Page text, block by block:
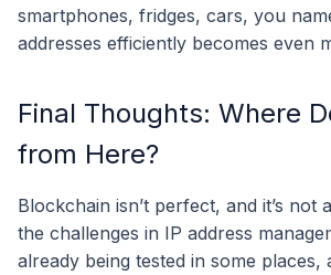
smartphones, fridges, cars, you
addresses efficiently becomes even
Final Thoughts: Where
from Here?
Blockchain isn’t perfect, and it’s not
the challenges in IP address
already being tested in some places,